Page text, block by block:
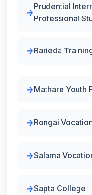
Prudential
Professional
Rarieda
Mathare Youth
Rongai
Salama
Sapta College